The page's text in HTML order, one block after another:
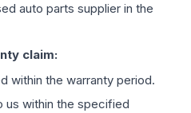
auto parts supplier in the
claim:
within the warranty period.
us within the specified